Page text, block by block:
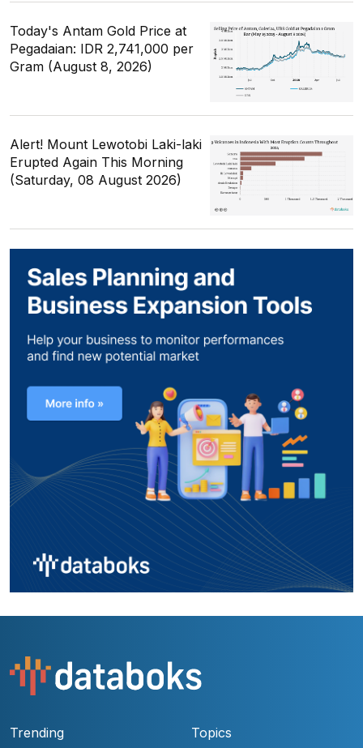
Today's Antam Gold Price at
Pegadaian: IDR 2,741,000 per
Gram (August 8, 2026)
Alert! Mount Lewotobi Laki-laki
Erupted Again This Morning
(Saturday, 08 August 2026)
Trending Topics